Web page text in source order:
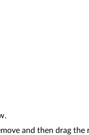
and then drag the